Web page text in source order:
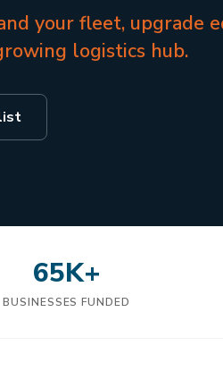
your fleet, upgrade
logistics hub.
65K+
BUSINESSES FUNDED